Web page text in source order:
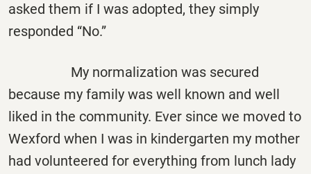
asked them if I was adopted, they simply
responded “No.”
My normalization was secured
because my family was well known and well
liked in the community. Ever since we moved to
Wexford when I was in kindergarten my mother
had volunteered for everything from lunch lady